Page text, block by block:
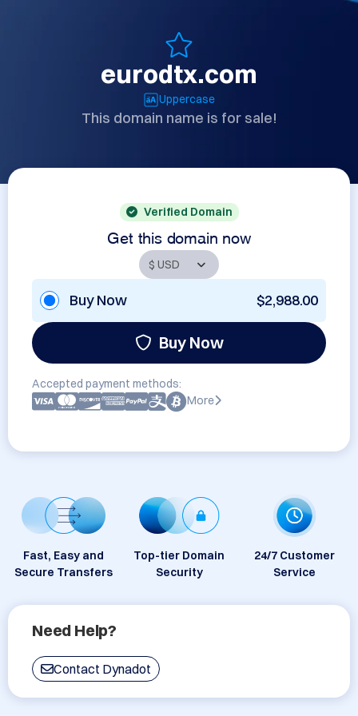
eurodtx.com
Uppercase
This domain name is for sale!
Verified Domain
Get this domain now
Buy Now $2,988.00
Buy Now
Accepted payment methods:
More
Fast, Easy and
Secure Transfers
Top-tier Domain
Security
24/7 Customer
Service
Need Help?
Contact Dynadot